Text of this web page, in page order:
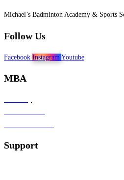
Michael’s Badminton Academy & Sports
Follow Us
Facebook Instagram Youtube
MBA
Support